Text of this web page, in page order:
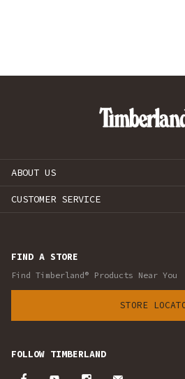
ABOUT US
CUSTOMER SERVICE
FIND A STORE
Find Timberland® Products Near You
STORE
FOLLOW TIMBERLAND